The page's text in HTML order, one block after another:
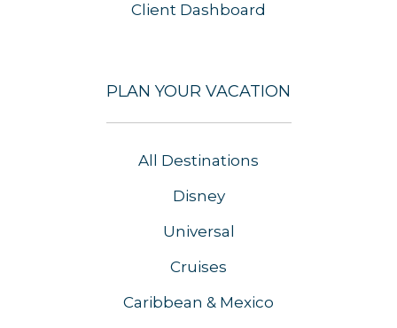
Client Dashboard
PLAN YOUR VACATION
All Destinations
Disney
Universal
Cruises
Caribbean & Mexico